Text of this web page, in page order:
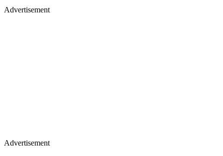
Advertisement
Advertisement